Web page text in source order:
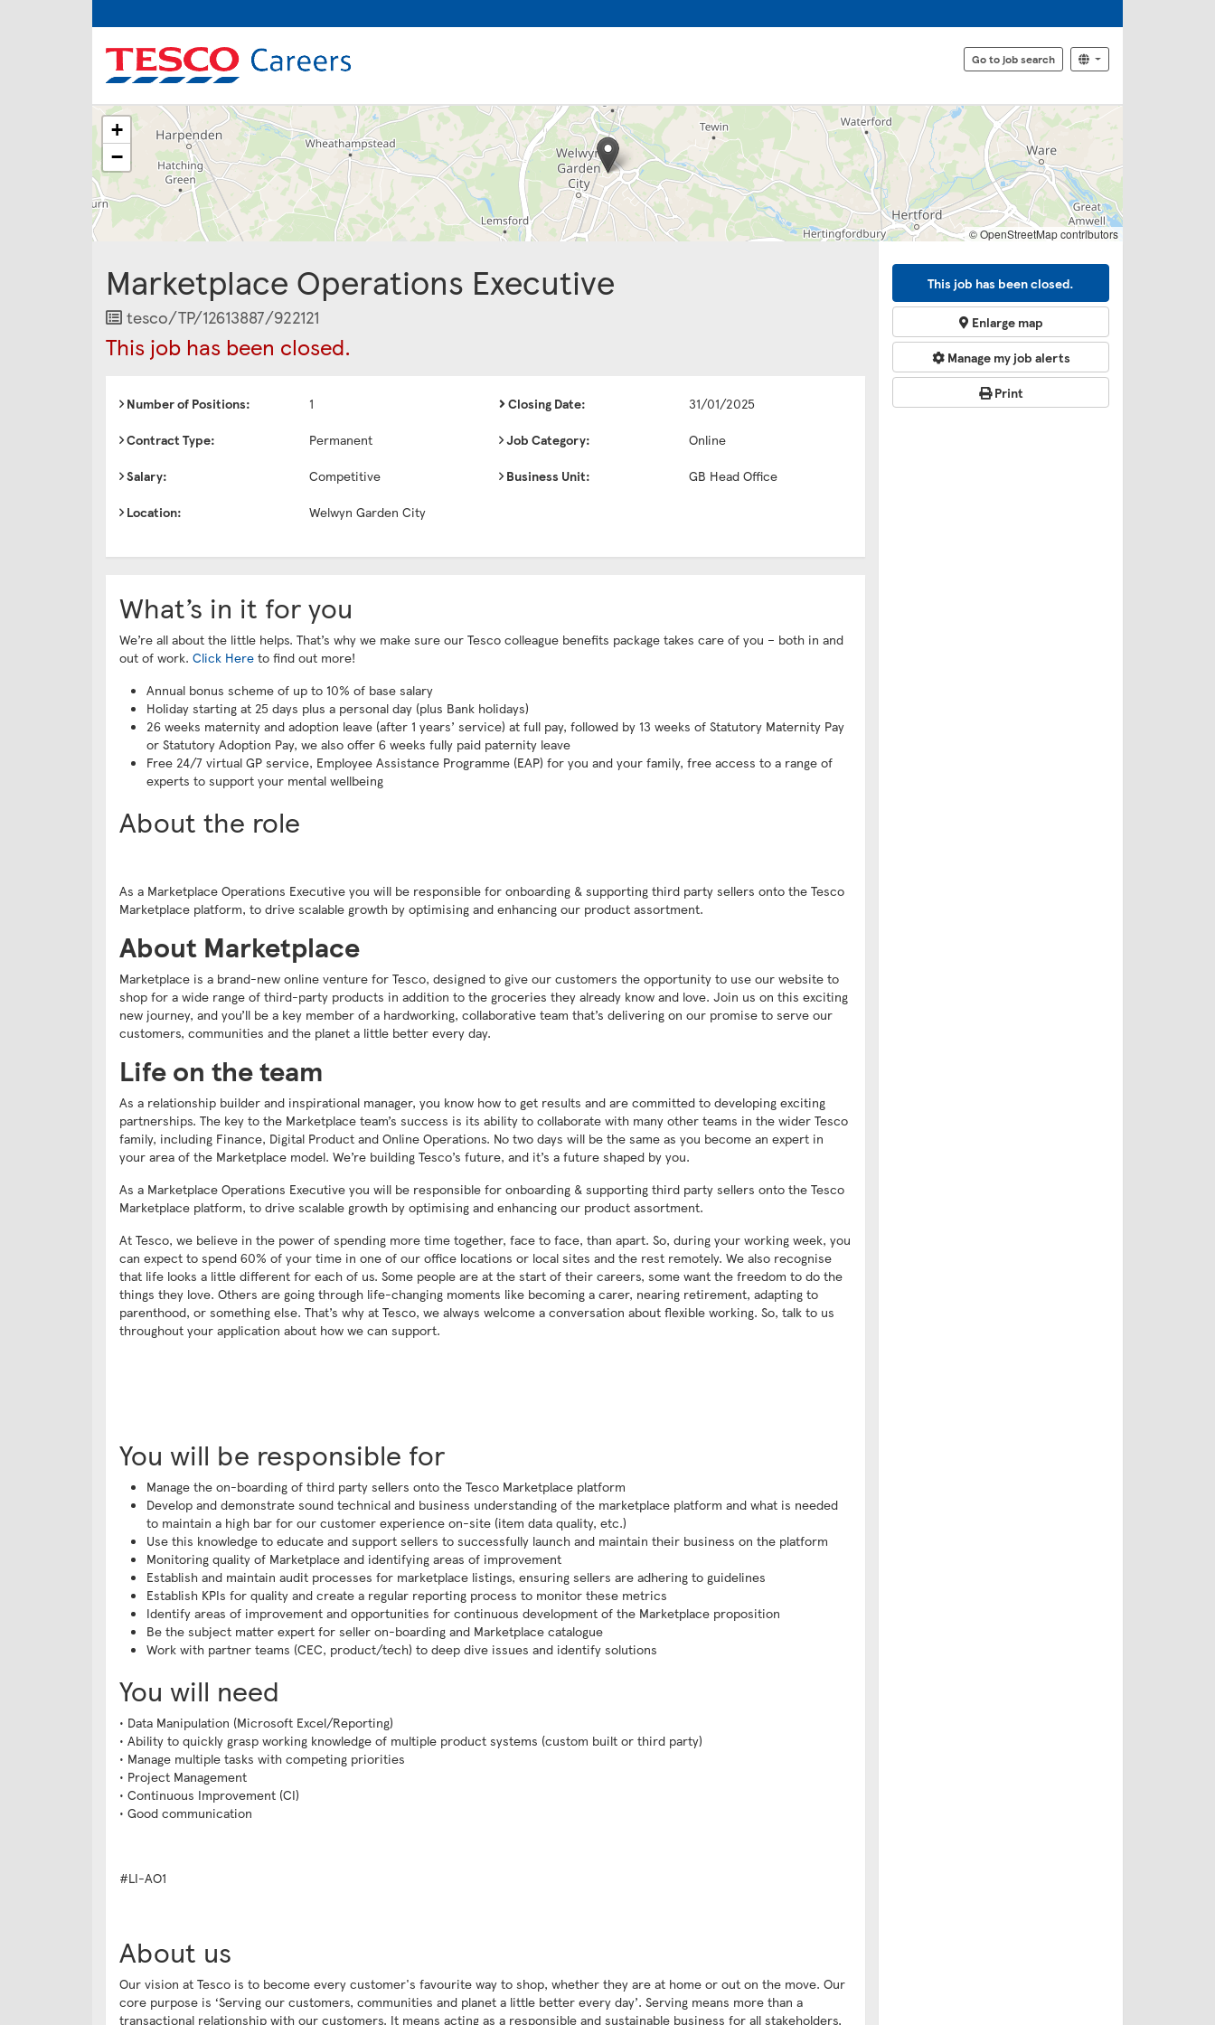
Go to job search
The
following
content
displays
a
map
of
the
location
Welwyn
Garden
+
−
© OpenStreetMap contributors
This job has been closed.
Enlarge map
Manage my job alerts
Print
Marketplace Operations Executive
Job
tesco/TP/12613887/922121
This job has been closed.
Number of Positions:
1
Contract Type:
Permanent
Salary:
Competitive
Location:
Welwyn Garden City
Closing Date:
31/01/2025
Job Category:
Online
Business Unit:
GB Head Office
What’s in it for you
We’re all about the little helps. That’s why we make sure our Tesco colleague benefits package takes care of you – both in and
out of work. Click Here to find out more!
Annual bonus scheme of up to 10% of base salary
Holiday starting at 25 days plus a personal day (plus Bank holidays)
26 weeks maternity and adoption leave (after 1 years’ service) at full pay, followed by 13 weeks of Statutory Maternity Pay
or Statutory Adoption Pay, we also offer 6 weeks fully paid paternity leave
Free 24/7 virtual GP service, Employee Assistance Programme (EAP) for you and your family, free access to a range of
experts to support your mental wellbeing
About the role
As a Marketplace Operations Executive you will be responsible for onboarding & supporting third party sellers onto the Tesco
Marketplace platform, to drive scalable growth by optimising and enhancing our product assortment.
About Marketplace
Marketplace is a brand-new online venture for Tesco, designed to give our customers the opportunity to use our website to
shop for a wide range of third-party products in addition to the groceries they already know and love. Join us on this exciting
new journey, and you’ll be a key member of a hardworking, collaborative team that’s delivering on our promise to serve our
customers, communities and the planet a little better every day.
Life on the team
As a relationship builder and inspirational manager, you know how to get results and are committed to developing exciting
partnerships. The key to the Marketplace team’s success is its ability to collaborate with many other teams in the wider Tesco
family, including Finance, Digital Product and Online Operations. No two days will be the same as you become an expert in
your area of the Marketplace model. We’re building Tesco’s future, and it’s a future shaped by you.
As a Marketplace Operations Executive you will be responsible for onboarding & supporting third party sellers onto the Tesco
Marketplace platform, to drive scalable growth by optimising and enhancing our product assortment.
At Tesco, we believe in the power of spending more time together, face to face, than apart. So, during your working week, you
can expect to spend 60% of your time in one of our office locations or local sites and the rest remotely. We also recognise
that life looks a little different for each of us. Some people are at the start of their careers, some want the freedom to do the
things they love. Others are going through life-changing moments like becoming a carer, nearing retirement, adapting to
parenthood, or something else. That’s why at Tesco, we always welcome a conversation about flexible working. So, talk to us
throughout your application about how we can support.
You will be responsible for
Manage the on-boarding of third party sellers onto the Tesco Marketplace platform
Develop and demonstrate sound technical and business understanding of the marketplace platform and what is needed
to maintain a high bar for our customer experience on-site (item data quality, etc.)
Use this knowledge to educate and support sellers to successfully launch and maintain their business on the platform
Monitoring quality of Marketplace and identifying areas of improvement
Establish and maintain audit processes for marketplace listings, ensuring sellers are adhering to guidelines
Establish KPIs for quality and create a regular reporting process to monitor these metrics
Identify areas of improvement and opportunities for continuous development of the Marketplace proposition
Be the subject matter expert for seller on-boarding and Marketplace catalogue
Work with partner teams (CEC, product/tech) to deep dive issues and identify solutions
You will need
• Data Manipulation (Microsoft Excel/Reporting)
• Ability to quickly grasp working knowledge of multiple product systems (custom built or third party)
• Manage multiple tasks with competing priorities
• Project Management
• Continuous Improvement (CI)
• Good communication
#LI-AO1
About us
Our vision at Tesco is to become every customer's favourite way to shop, whether they are at home or out on the move. Our
core purpose is ‘Serving our customers, communities and planet a little better every day’. Serving means more than a
transactional relationship with our customers. It means acting as a responsible and sustainable business for all stakeholders,